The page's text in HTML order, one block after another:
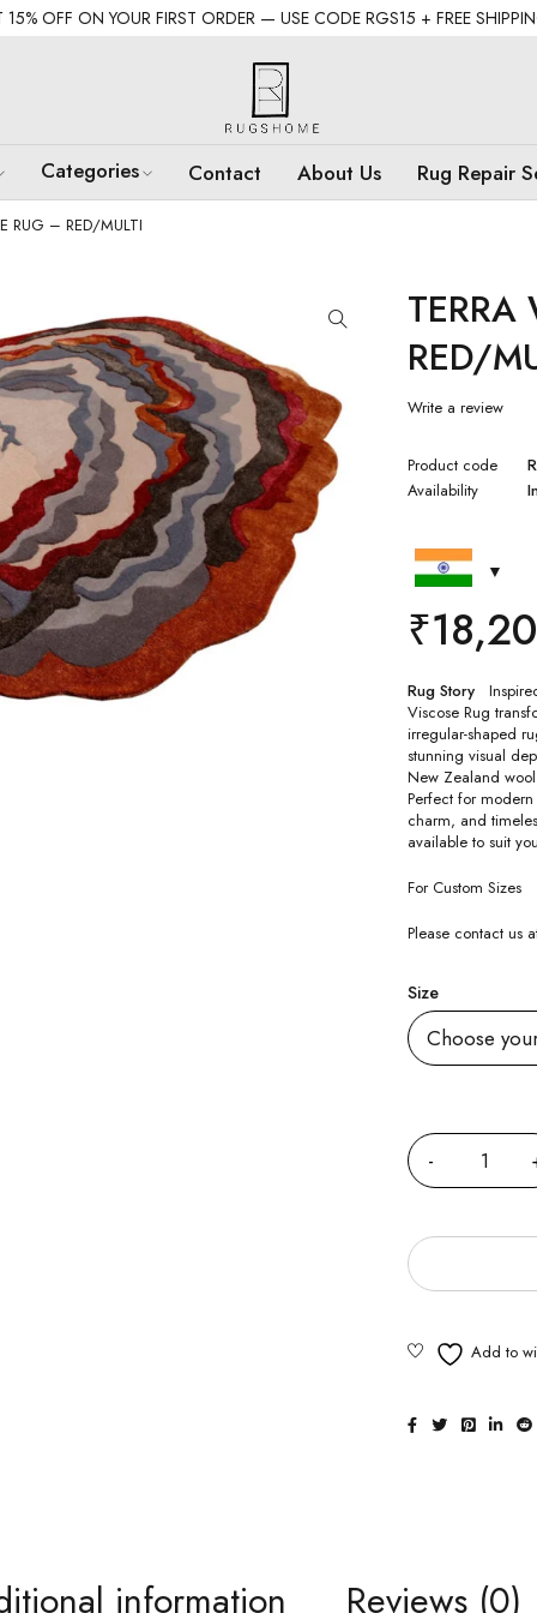
15% OFF ON YOUR FIRST ORDER — USE CODE RGS15 + FREE
Categories Contact About Us Rug Repair
RUG – RED/MULTI
RED/
Write a review
Product code
Availability
₹
Rug Story
Viscose Rug
irregular-shaped
stunning visual
New Zealand
Perfect for
charm, and
available to suit
For Custom Sizes
Please contact us
Size
information Reviews (0)